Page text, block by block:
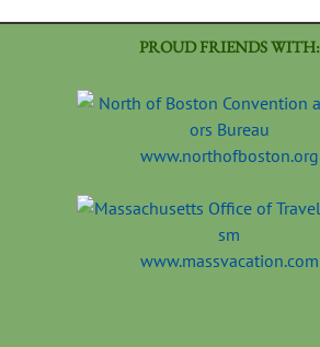
PROUD FRIENDS WITH:
www.northofboston.org
www.massvacation.com